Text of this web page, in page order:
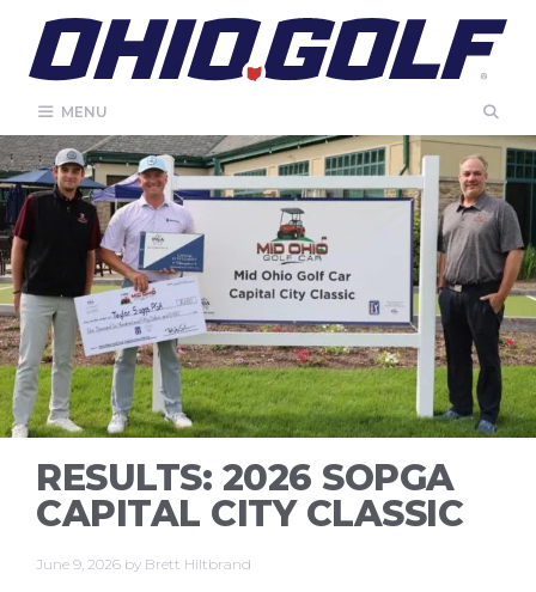
content
MENU
RESULTS: 2026 SOPGA
CAPITAL CITY CLASSIC
June 9, 2026 by Brett Hiltbrand